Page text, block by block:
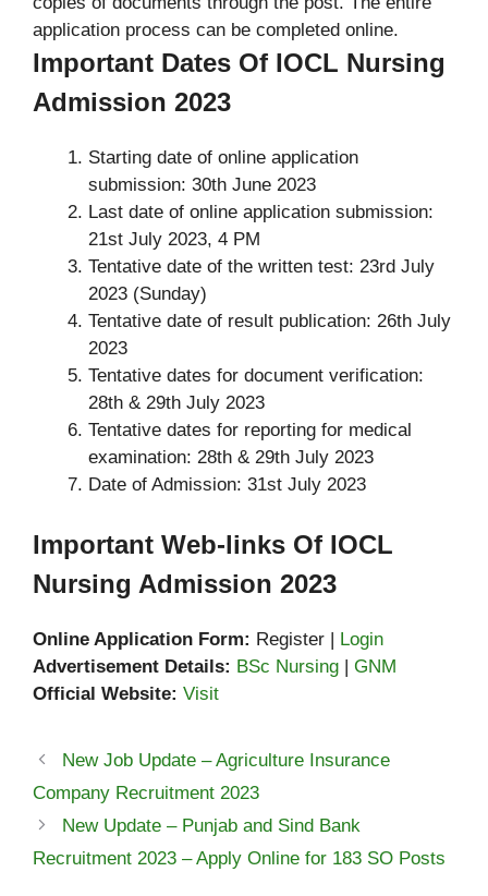
application process can be completed online.
Important Dates Of IOCL Nursing
Admission 2023
Starting date of online application
submission: 30th June 2023
Last date of online application submission:
21st July 2023, 4 PM
Tentative date of the written test: 23rd July
2023 (Sunday)
Tentative date of result publication: 26th July
2023
Tentative dates for document verification:
28th & 29th July 2023
Tentative dates for reporting for medical
examination: 28th & 29th July 2023
Date of Admission: 31st July 2023
Important Web-links Of IOCL
Nursing Admission 2023
Online Application Form: Register | Login
Advertisement Details: BSc Nursing | GNM
Official Website: Visit
New Job Update – Agriculture Insurance
Company Recruitment 2023
New Update – Punjab and Sind Bank
Recruitment 2023 – Apply Online for 183 SO Posts